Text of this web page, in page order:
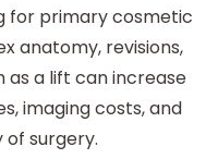
for primary cosmetic
anatomy, revisions,
as a lift can increase
imaging costs, and
of surgery.